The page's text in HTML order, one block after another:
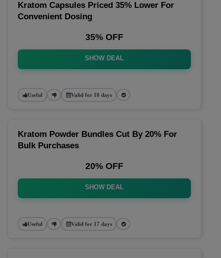
Kratom Capsules Priced 35% Lower For
Convenient Dosing
35% OFF
SHOW DEAL
Useful Valid for 10 days
Kratom Powder Bundles Cut By 20% For
Bulk Purchases
20% OFF
SHOW DEAL
Useful Valid for 17 days